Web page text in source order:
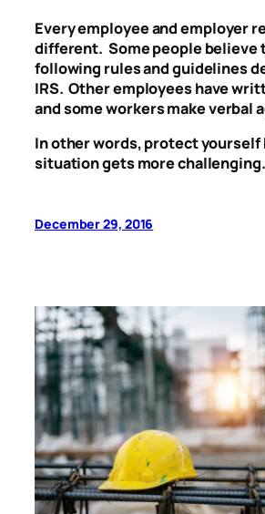
Every employee and employer
different. Some people believe
following rules and guidelines
IRS. Other employees have
and some workers make verbal
In other words, protect yourself
situation gets more challenging.
December 29, 2016